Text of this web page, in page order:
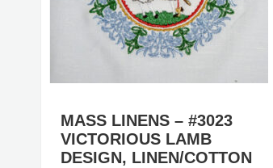
MASS LINENS – #3023
VICTORIOUS LAMB
DESIGN, LINEN/COTTON